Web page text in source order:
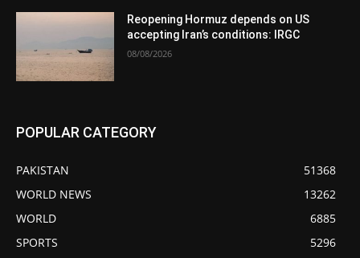
Reopening Hormuz depends on US
accepting Iran’s conditions: IRGC
08/08/2026
POPULAR CATEGORY
PAKISTAN
51368
WORLD NEWS
13262
WORLD
6885
SPORTS
5296